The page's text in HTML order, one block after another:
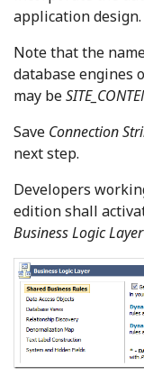
application design.
Note that the
database engines
may be
Save Connection
next step.
Developers
edition shall
Business Logic Layer